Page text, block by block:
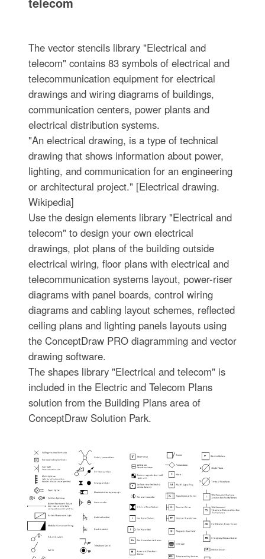
The vector stencils library "Electrical and
telecom" contains 83 symbols of electrical and
telecommunication equipment for electrical
drawings and wiring diagrams of buildings,
communication centers, power plants and
electrical distribution systems.
"An electrical drawing, is a type of technical
drawing that shows information about power,
lighting, and communication for an engineering
or architectural project." [Electrical drawing.
Wikipedia]
Use the design elements library "Electrical and
telecom" to design your own electrical
drawings, plot plans of the building outside
electrical wiring, floor plans with electrical and
telecommunication systems layout, power-riser
diagrams with panel boards, control wiring
diagrams and cabling layout schemes, reflected
ceiling plans and lighting panels layouts using
the ConceptDraw PRO diagramming and vector
drawing software.
The shapes library "Electrical and telecom" is
included in the Electric and Telecom Plans
solution from the Building Plans area of
ConceptDraw Solution Park.